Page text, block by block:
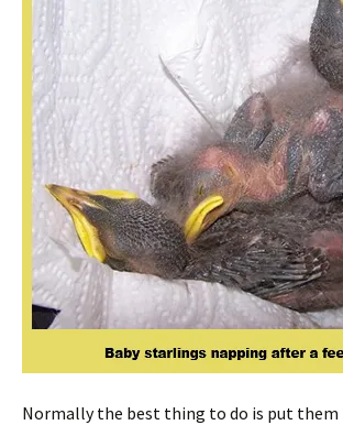
Normally the best thing to do is put them